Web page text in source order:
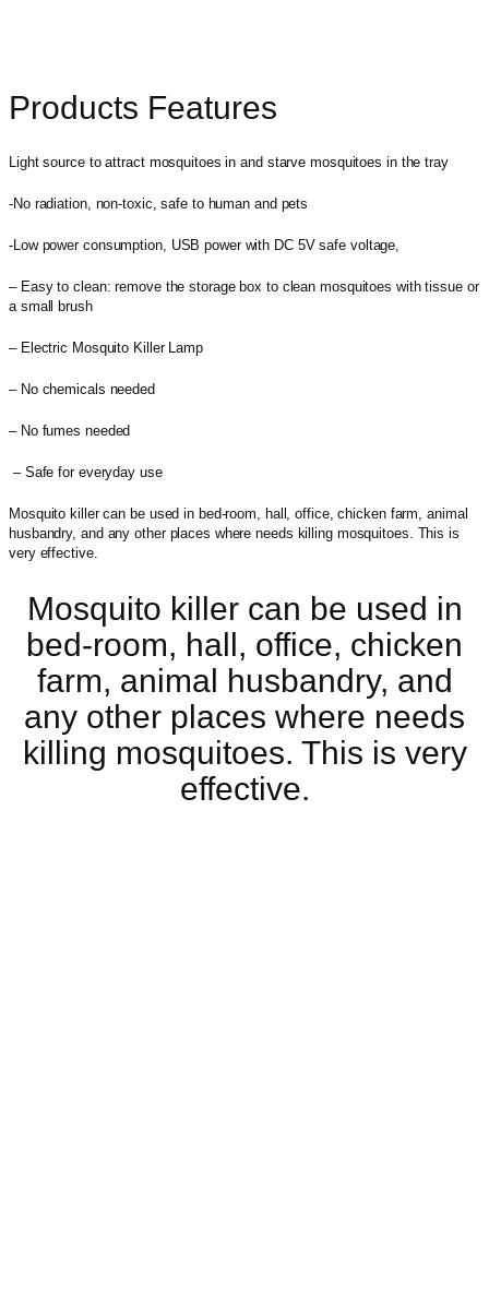
Products Features
Light source to attract mosquitoes in and starve mosquitoes in the tray
-No radiation, non-toxic, safe to human and pets
-Low power consumption, USB power with DC 5V safe voltage,
– Easy to clean: remove the storage box to clean mosquitoes with tissue or
a small brush
– Electric Mosquito Killer Lamp
– No chemicals needed
– No fumes needed
– Safe for everyday use
Mosquito killer can be used in bed-room, hall, office, chicken farm, animal
husbandry, and any other places where needs killing mosquitoes. This is
very effective.
Mosquito killer can be used in
bed-room, hall, office, chicken
farm, animal husbandry, and
any other places where needs
killing mosquitoes. This is very
effective.